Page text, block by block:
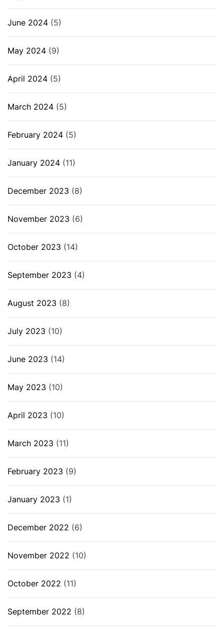
June 2024 (5)
May 2024 (9)
April 2024 (5)
March 2024 (5)
February 2024 (5)
January 2024 (11)
December 2023 (8)
November 2023 (6)
October 2023 (14)
September 2023 (4)
August 2023 (8)
July 2023 (10)
June 2023 (14)
May 2023 (10)
April 2023 (10)
March 2023 (11)
February 2023 (9)
January 2023 (1)
December 2022 (6)
November 2022 (10)
October 2022 (11)
September 2022 (8)